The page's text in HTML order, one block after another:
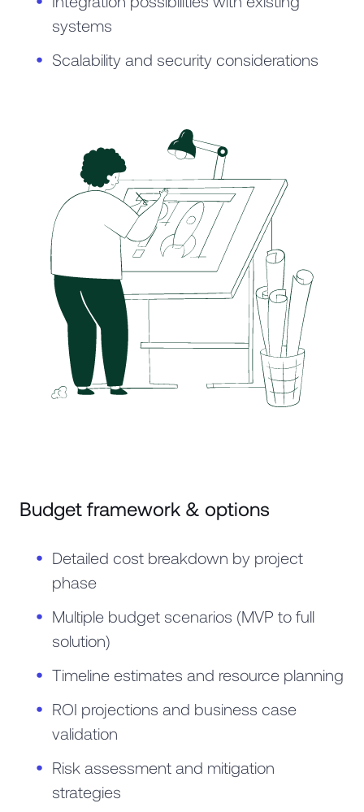
systems
Scalability and security considerations
Budget framework & options
Detailed cost breakdown by project
phase
Multiple budget scenarios (MVP to full
solution)
Timeline estimates and resource planning
ROI projections and business case
validation
Risk assessment and mitigation
strategies